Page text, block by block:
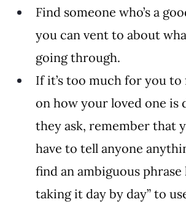
Find someone who’s a
you can vent to about
going through.
If it’s too much for you to
on how your loved one is
they ask, remember that
have to tell anyone
find an ambiguous phrase
taking it day by day” to